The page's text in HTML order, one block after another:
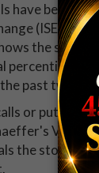
have
(ISE),
the
past two
or puts,
the stock's